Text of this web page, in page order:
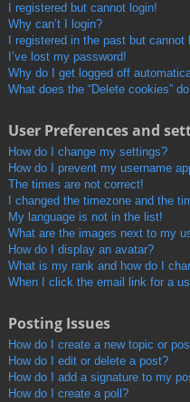
I registered but cannot login!
Why can’t I login?
I registered in the past but cannot
I’ve lost my password!
Why do I get logged off
What does the “Delete cookies”
User Preferences and
How do I change my settings?
How do I prevent my username
The times are not correct!
I changed the timezone and the
My language is not in the list!
What are the images next to my
How do I display an avatar?
What is my rank and how do I
When I click the email link for a
Posting Issues
How do I create a new topic or
How do I edit or delete a post?
How do I add a signature to my
How do I create a poll?